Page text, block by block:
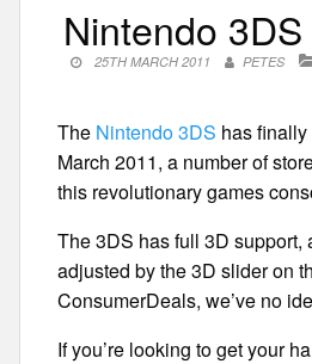
Nintendo
25TH MARCH 2011 PETES
The Nintendo 3DS has
March 2011, a number of
this revolutionary games
The 3DS has full 3D support,
adjusted by the 3D slider on
ConsumerDeals, we’ve no
If you’re looking to get your